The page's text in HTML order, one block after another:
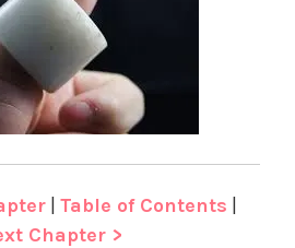
| Table of Contents |
Chapter >